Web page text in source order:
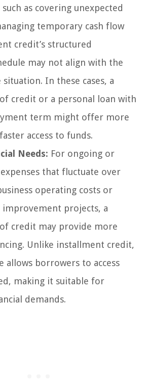
as covering unexpected
temporary cash flow
credit’s structured
may not align with the
In these cases, a
credit or a personal loan with
term might offer more
access to funds.
Needs: For ongoing or
that fluctuate over
operating costs or
improvement projects, a
credit may provide more
Unlike installment credit,
allows borrowers to access
making it suitable for
demands.